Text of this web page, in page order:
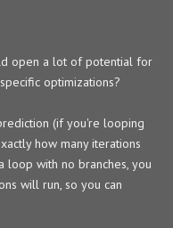
open a lot of potential for
optimizations?
(if you're looping
how many iterations
loop with no branches, you
will run, so you can